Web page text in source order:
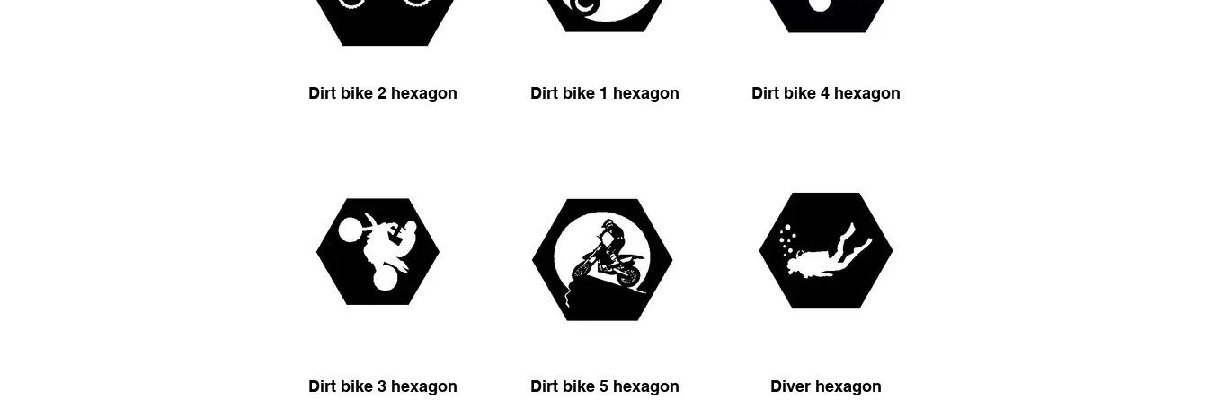
Dirt bike 2 hexagon Dirt bike 1 hexagon Dirt bike 4 hexagon
Dirt bike 3 hexagon Dirt bike 5 hexagon Diver hexagon